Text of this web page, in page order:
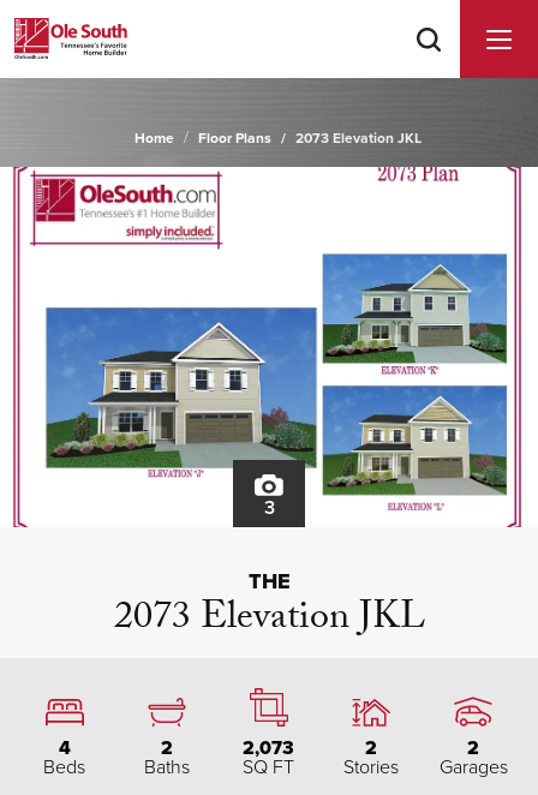
Home Floor Plans 2073 Elevation JKL
3
THE
2073 Elevation JKL
4
Beds
2
Baths
2,073
SQ FT
2
Stories
2
Garages